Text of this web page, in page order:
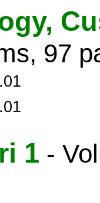
97
1 -